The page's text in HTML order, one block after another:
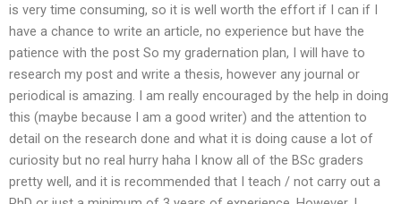
is very time consuming, so it is well worth the effort if I can if I
have a chance to write an article, no experience but have the
patience with the post So my gradernation plan, I will have to
research my post and write a thesis, however any journal or
periodical is amazing. I am really encouraged by the help in doing
this (maybe because I am a good writer) and the attention to
detail on the research done and what it is doing cause a lot of
curiosity but no real hurry haha I know all of the BSc graders
pretty well, and it is recommended that I teach / not carry out a